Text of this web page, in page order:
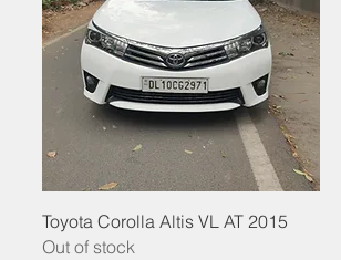
Toyota Corolla Altis VL AT 2015
Out of stock